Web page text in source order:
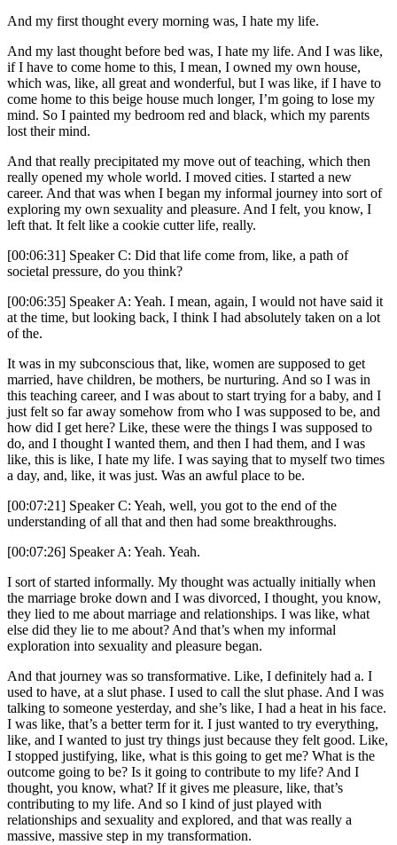
And my first thought every morning was, I hate my life.
And my last thought before bed was, I hate my life. And I was like,
if I have to come home to this, I mean, I owned my own house,
which was, like, all great and wonderful, but I was like, if I have to
come home to this beige house much longer, I’m going to lose my
mind. So I painted my bedroom red and black, which my parents
lost their mind.
And that really precipitated my move out of teaching, which then
really opened my whole world. I moved cities. I started a new
career. And that was when I began my informal journey into sort of
exploring my own sexuality and pleasure. And I felt, you know, I
left that. It felt like a cookie cutter life, really.
[00:06:31] Speaker C: Did that life come from, like, a path of
societal pressure, do you think?
[00:06:35] Speaker A: Yeah. I mean, again, I would not have said it
at the time, but looking back, I think I had absolutely taken on a lot
of the.
It was in my subconscious that, like, women are supposed to get
married, have children, be mothers, be nurturing. And so I was in
this teaching career, and I was about to start trying for a baby, and I
just felt so far away somehow from who I was supposed to be, and
how did I get here? Like, these were the things I was supposed to
do, and I thought I wanted them, and then I had them, and I was
like, this is like, I hate my life. I was saying that to myself two times
a day, and, like, it was just. Was an awful place to be.
[00:07:21] Speaker C: Yeah, well, you got to the end of the
understanding of all that and then had some breakthroughs.
[00:07:26] Speaker A: Yeah. Yeah.
I sort of started informally. My thought was actually initially when
the marriage broke down and I was divorced, I thought, you know,
they lied to me about marriage and relationships. I was like, what
else did they lie to me about? And that’s when my informal
exploration into sexuality and pleasure began.
And that journey was so transformative. Like, I definitely had a. I
used to have, at a slut phase. I used to call the slut phase. And I was
talking to someone yesterday, and she’s like, I had a heat in his face.
I was like, that’s a better term for it. I just wanted to try everything,
like, and I wanted to just try things just because they felt good. Like,
I stopped justifying, like, what is this going to get me? What is the
outcome going to be? Is it going to contribute to my life? And I
thought, you know, what? If it gives me pleasure, like, that’s
contributing to my life. And so I kind of just played with
relationships and sexuality and explored, and that was really a
massive, massive step in my transformation.